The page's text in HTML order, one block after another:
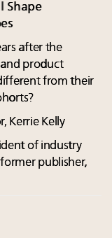
Shape
after the
product
from their
Kerrie Kelly
of industry
publisher,